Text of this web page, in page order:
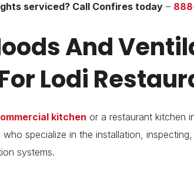
serviced? Call Confires today –
And
Lodi
kitchen or a restaurant kitchen
specialize in the installation,
systems.